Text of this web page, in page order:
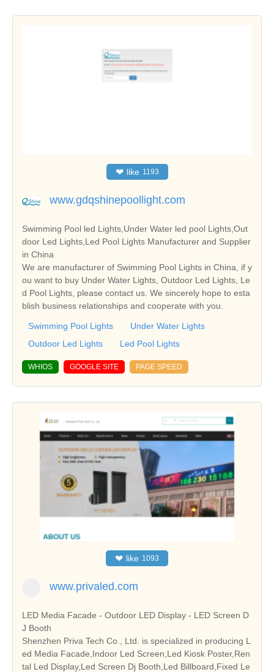
❤ like 1193
www.gdqshinepoollight.com
Swimming Pool led Lights,Under Water led pool Lights,Out
door Led Lights,Led Pool Lights Manufacturer and Supplier
in China
We are manufacturer of Swimming Pool Lights in China, if y
ou want to buy Under Water Lights, Outdoor Led Lights, Le
d Pool Lights, please contact us. We sincerely hope to esta
blish business relationships and cooperate with you.
Swimming Pool Lights
Under Water Lights
Outdoor Led Lights
Led Pool Lights
WHIOS GOOGLE SITE PAGE SPEED
❤ like 1093
www.privaled.com
LED Media Facade - Outdoor LED Display - LED Screen D
J Booth
Shenzhen Priva Tech Co., Ltd. is specialized in producing L
ed Media Facade,Indoor Led Screen,Led Kiosk Poster,Ren
tal Led Display,Led Screen Dj Booth,Led Billboard,Fixed Le